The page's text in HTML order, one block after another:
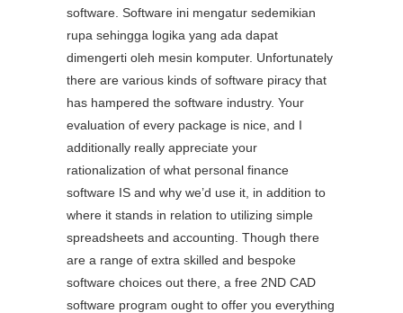
software. Software ini mengatur sedemikian
rupa sehingga logika yang ada dapat
dimengerti oleh mesin komputer. Unfortunately
there are various kinds of software piracy that
has hampered the software industry. Your
evaluation of every package is nice, and I
additionally really appreciate your
rationalization of what personal finance
software IS and why we’d use it, in addition to
where it stands in relation to utilizing simple
spreadsheets and accounting. Though there
are a range of extra skilled and bespoke
software choices out there, a free 2ND CAD
software program ought to offer you everything